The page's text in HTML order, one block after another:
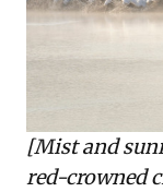
[Mist and
red-crowned